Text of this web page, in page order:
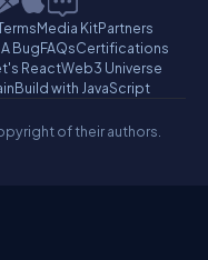
Media KitPartners
BugFAQsCertifications
ReactWeb3 Universe
Build with JavaScript
of their authors.